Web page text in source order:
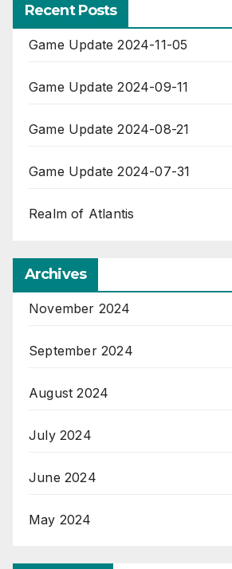
Recent Posts
Game Update 2024-11-05
Game Update 2024-09-11
Game Update 2024-08-21
Game Update 2024-07-31
Realm of Atlantis
Archives
November 2024
September 2024
August 2024
July 2024
June 2024
May 2024